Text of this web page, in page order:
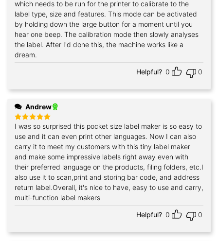
which needs to be run for the printer to calibrate to the
label type, size and features. This mode can be activated
by holding down the large button for a moment until you
hear one beep. The calibration mode then slowly analyses
the label. After I'd done this, the machine works like a
dream.
Helpful? 0 0
Andrew
Rated5
out of 5
I was so surprised this pocket size label maker is so easy to
use and it can even print other languages. Now I can also
carry it to meet my customers with this tiny label maker
and make some impressive labels right away even with
their preferred language on the products, filing folders, etc.I
also use it to scan,print and storing bar code, and address
return label.Overall, it's nice to have, easy to use and carry,
multi-function label makers
Helpful? 0 0